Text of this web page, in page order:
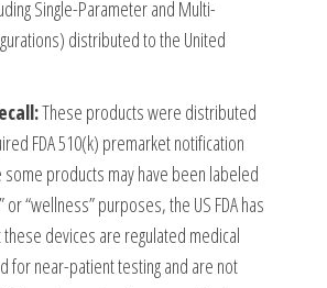
Single-Parameter and Multi-
distributed to the United
These products were distributed
FDA 510(k) premarket notification
some products may have been labeled
or “wellness” purposes, the US FDA has
devices are regulated medical
for near-patient testing and are not